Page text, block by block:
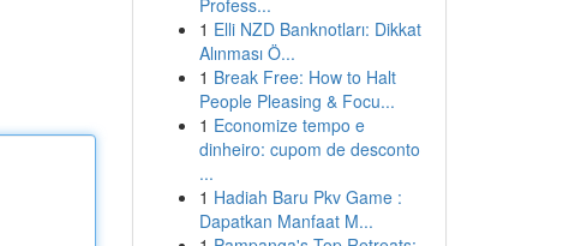
Profess...
1 Elli NZD Banknotları: Dikkat
Alınması Ö...
1 Break Free: How to Halt
People Pleasing & Focu...
1 Economize tempo e
dinheiro: cupom de desconto
...
1 Hadiah Baru Pkv Game :
Dapatkan Manfaat M...